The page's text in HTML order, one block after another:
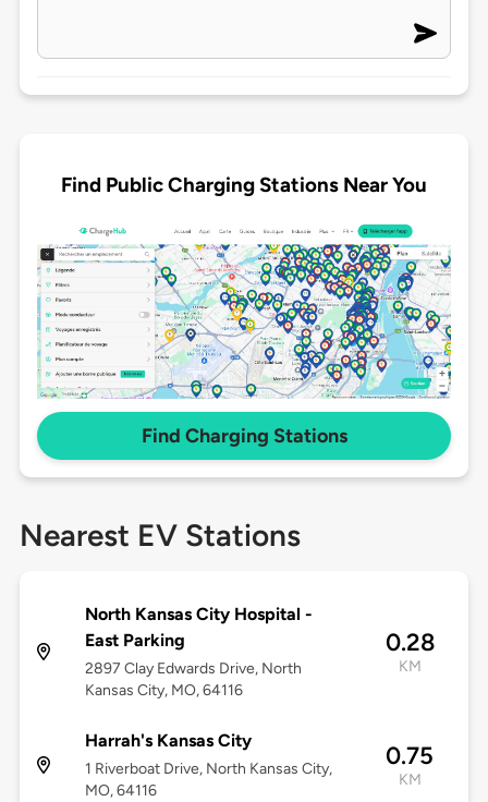
Find Public Charging Stations Near You
Find Charging Stations
Nearest EV Stations
North Kansas City Hospital -
East Parking
2897 Clay Edwards Drive, North
Kansas City, MO, 64116
0.28
KM
Harrah's Kansas City
1 Riverboat Drive, North Kansas City,
MO, 64116
0.75
KM